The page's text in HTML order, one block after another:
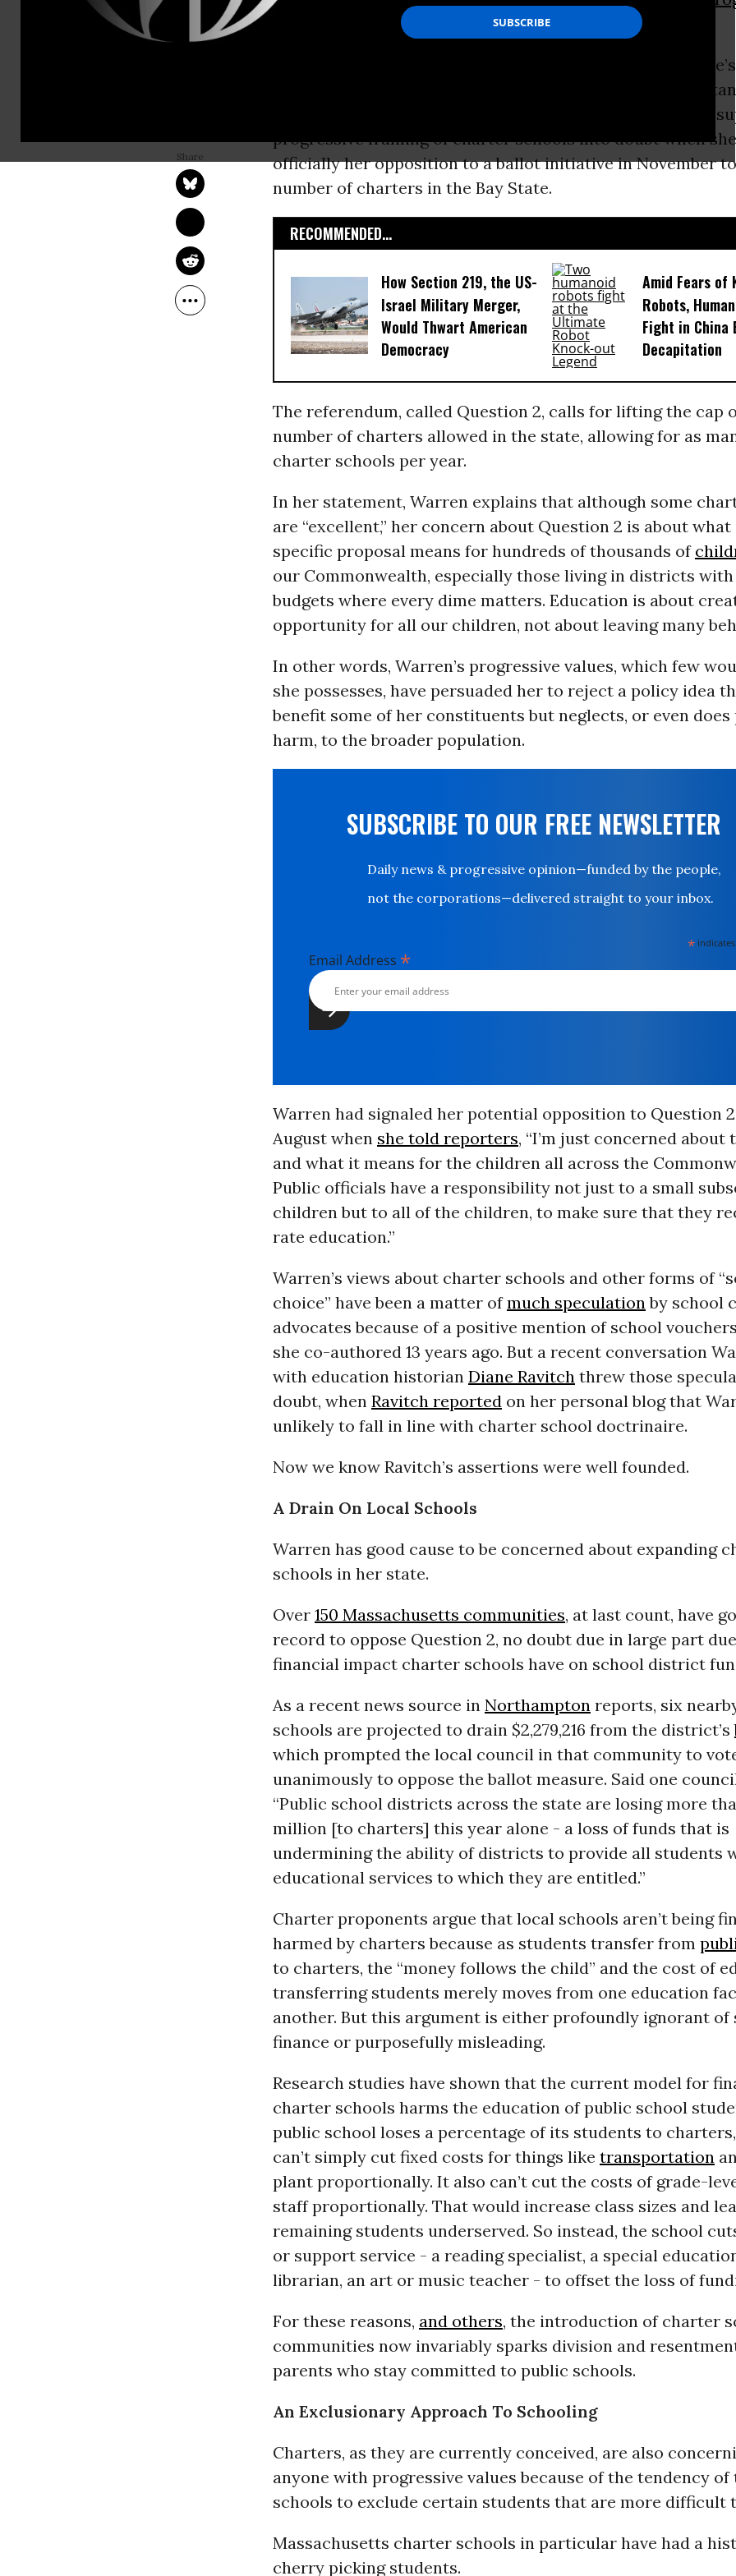
have challenged that framing.
This week, Massachusetts news outlets reported the
prominent politician, and one of the nation’s most
threw the
progressive framing of charter schools into doubt when
officially her opposition to a ballot initiative in November
number of charters in the Bay State.
RECOMMENDED...
How Section 219, the US-
Israel Military Merger,
Would Thwart American
Democracy
Amid Fears of
Robots,
Fight in China
Decapitation
The referendum, called Question 2, calls for lifting the cap
number of charters allowed in the state, allowing for as
charter schools per year.
In her statement, Warren explains that although some
are “excellent,” her concern about Question 2 is about what
specific proposal means for hundreds of thousands of
our Commonwealth, especially those living in districts
budgets where every dime matters. Education is about
opportunity for all our children, not about leaving many
In other words, Warren’s progressive values, which few
she possesses, have persuaded her to reject a policy idea
benefit some of her constituents but neglects, or even
harm, to the broader population.
SUBSCRIBE TO OUR FREE NEWSLETTER
Daily news & progressive opinion—funded by the people,
not the corporations—delivered straight to your inbox.
*
Email Address *
Warren had signaled her potential opposition to Question
August when she told reporters, “I’m just concerned about
and what it means for the children all across the
Public officials have a responsibility not just to a small
children but to all of the children, to make sure that they
rate education.”
Warren’s views about charter schools and other forms of
choice” have been a matter ofmuch speculationby school
advocates because of a positive mention of school
she co-authored 13 years ago. But a recent conversation
with education historian Diane Ravitchthrew those
doubt, when Ravitch reportedon her personal blog that
unlikely to fall in line with charter school doctrinaire.
Now we know Ravitch’s assertions were well founded.
A Drain On Local Schools
Warren has good cause to be concerned about expanding
schools in her state.
Over 150 Massachusetts communities, at last count, have
record to oppose Question 2, no doubt due in large part
financial impact charter schools have on school district
As a recent news source in Northamptonreports, six
schools are projected to drain $2,279,216 from the district’s
which prompted the local council in that community to
unanimously to oppose the ballot measure. Said one
“Public school districts across the state are losing more
million [to charters] this year alone - a loss of funds that is
undermining the ability of districts to provide all students
educational services to which they are entitled.”
Charter proponents argue that local schools aren’t being
harmed by charters because as students transfer from
to charters, the “money follows the child” and the cost of
transferring students merely moves from one education
another. But this argument is either profoundly ignorant of
finance or purposefully misleading.
Research studies have shown that the current model for
charter schools harms the education of public school
public school loses a percentage of its students to
can’t simply cut fixed costs for things like transportation
plant proportionally. It also can’t cut the costs of grade-
staff proportionally. That would increase class sizes and
remaining students underserved. So instead, the school
or support service - a reading specialist, a special
librarian, an art or music teacher - to offset the loss of
For these reasons, and others, the introduction of charter
communities now invariably sparks division and
parents who stay committed to public schools.
An Exclusionary Approach To Schooling
Charters, as they are currently conceived, are also
anyone with progressive values because of the tendency of
schools to exclude certain students that are more difficult
Massachusetts charter schools in particular have had a
cherry picking students.